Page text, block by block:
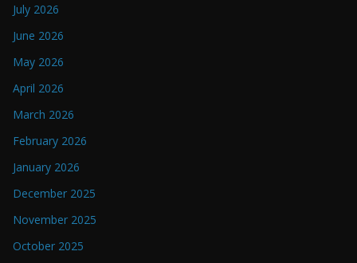
July 2026
June 2026
May 2026
April 2026
March 2026
February 2026
January 2026
December 2025
November 2025
October 2025